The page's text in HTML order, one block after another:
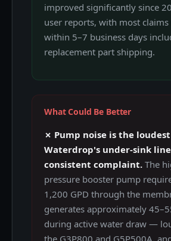
improved significantly since
user reports, with most claims
within 5–7 business days
replacement part shipping.
What Could Be Better
✗ Pump noise is the
Waterdrop's under-sink
consistent complaint. The
pressure booster pump
1,200 GPD through the
generates approximately
during active water draw —
the G3P800 and G5P500A,